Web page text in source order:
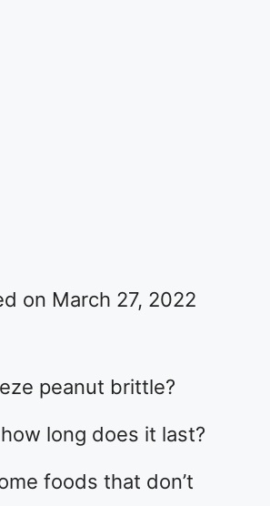
on March 27, 2022
peanut brittle?
long does it last?
foods that don’t